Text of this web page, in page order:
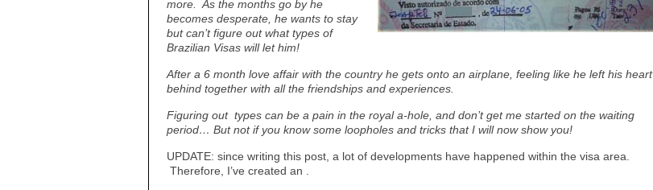
more. As the months go by he
becomes desperate, he wants to stay
but can’t figure out what types of
Brazilian Visas will let him!
After a 6 month love affair with the country he gets onto an airplane, feeling like he left his heart
behind together with all the friendships and experiences.
Figuring out types can be a pain in the royal a-hole, and don’t get me started on the waiting
period… But not if you know some loopholes and tricks that I will now show you!
UPDATE: since writing this post, a lot of developments have happened within the visa area.
Therefore, I’ve created an .